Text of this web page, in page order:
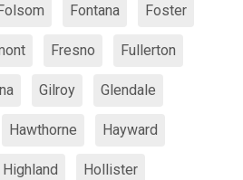
Fontana Foster
Fresno Fullerton
Gilroy Glendale
Hawthorne Hayward
Highland Hollister